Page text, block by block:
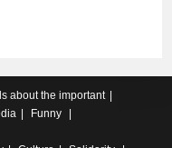
about the important
Funny